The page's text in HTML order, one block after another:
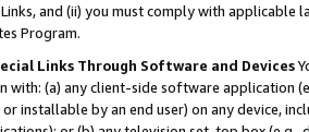
and (ii) you must comply with
Program.
Links Through Software and Devices
with: (a) any client-side software application
installable by an end user) on any device,